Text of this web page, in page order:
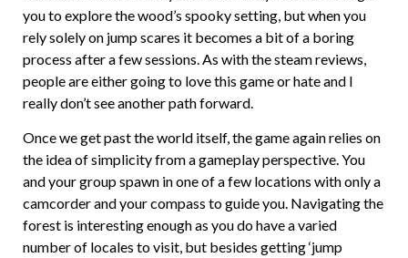
you to explore the wood’s spooky setting, but when you
rely solely on jump scares it becomes a bit of a boring
process after a few sessions. As with the steam reviews,
people are either going to love this game or hate and I
really don’t see another path forward.
Once we get past the world itself, the game again relies on
the idea of simplicity from a gameplay perspective. You
and your group spawn in one of a few locations with only a
camcorder and your compass to guide you. Navigating the
forest is interesting enough as you do have a varied
number of locales to visit, but besides getting ‘jump